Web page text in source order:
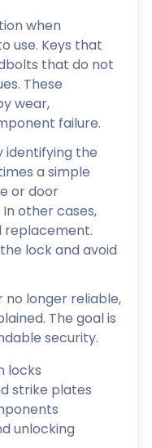
when
use. Keys that
that do not
These
wear,
failure.
identifying the
a simple
or door
other cases,
replacement.
lock and avoid
no longer reliable,
The goal is
security.
locks
strike plates
unlocking